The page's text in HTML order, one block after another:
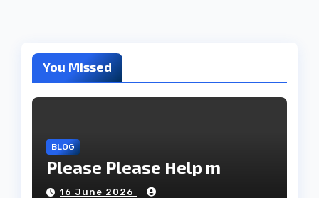
You Missed
BLOG
Please Please Help m
16 June 2026